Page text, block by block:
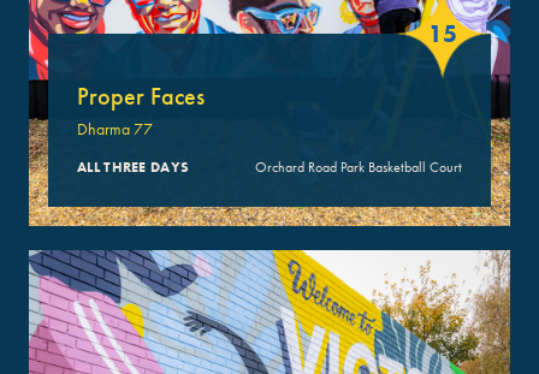
15
Proper Faces
Dharma 77
ALL THREE DAYS Orchard Road Park Basketball Court